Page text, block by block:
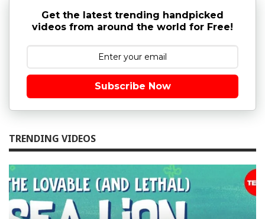
Get the latest trending handpicked
videos from around the world for Free!
Subscribe Now
TRENDING VIDEOS